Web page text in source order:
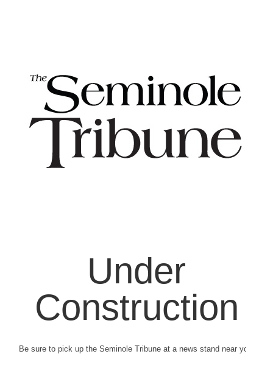
Under
Construction
Be sure to pick up the Seminole Tribune at a news stand near you.